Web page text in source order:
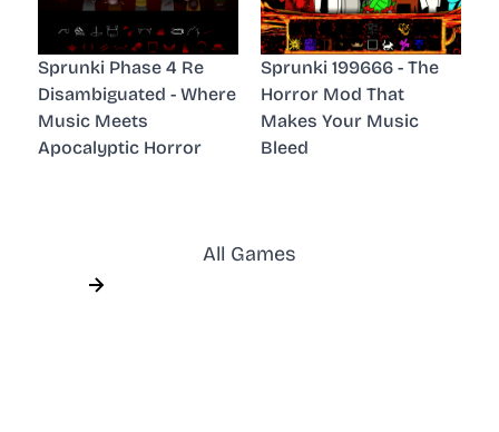
Sprunki Phase 4 Re
Disambiguated - Where
Music Meets
Apocalyptic Horror
Sprunki 199666 - The
Horror Mod That
Makes Your Music
Bleed
All Games